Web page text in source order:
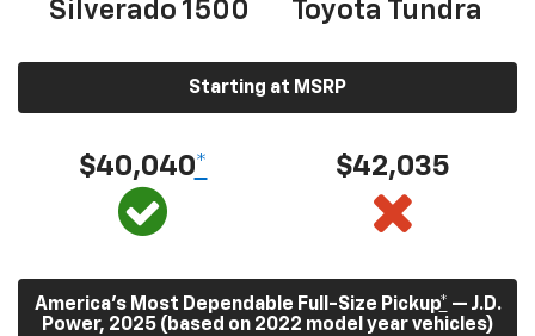
Silverado 1500 Toyota Tundra
Starting at MSRP
$40,040* $42,035
America’s Most Dependable Full-Size Pickup* — J.D.
Power, 2025 (based on 2022 model year vehicles)